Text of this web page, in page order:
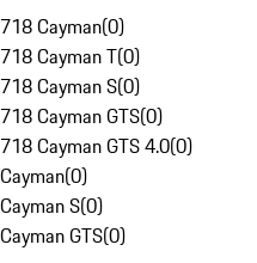
718 Cayman(0)
718 Cayman T(0)
718 Cayman S(0)
718 Cayman GTS(0)
718 Cayman GTS 4.0(0)
Cayman(0)
Cayman S(0)
Cayman GTS(0)